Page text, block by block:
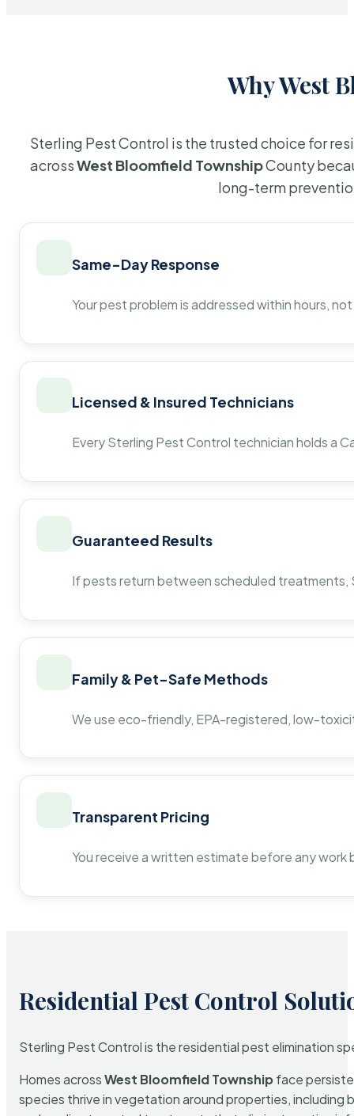
Why West
Sterling Pest Control is the trusted choice for
acrossWest Bloomfield TownshipCounty
long-term
Same-Day Response
Your pest problem is addressed within hours,
Licensed & Insured Technicians
Every Sterling Pest Control technician holds a
Guaranteed Results
If pests return between scheduled
Family & Pet-Safe Methods
We use eco-friendly, EPA-registered, low-
Transparent Pricing
You receive a written estimate before any
Residential Pest Control
Sterling Pest Control is the residential pest elimination
Homes acrossWest Bloomfield Townshipface
species thrive in vegetation around properties,